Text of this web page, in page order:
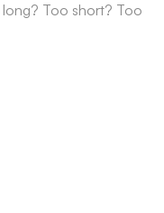
Too short? Too